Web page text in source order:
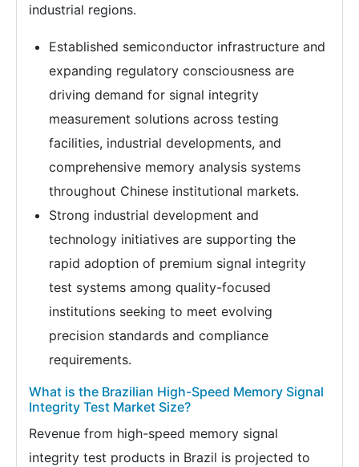
industrial regions.
Established semiconductor infrastructure and
expanding regulatory consciousness are
driving demand for signal integrity
measurement solutions across testing
facilities, industrial developments, and
comprehensive memory analysis systems
throughout Chinese institutional markets.
Strong industrial development and
technology initiatives are supporting the
rapid adoption of premium signal integrity
test systems among quality-focused
institutions seeking to meet evolving
precision standards and compliance
requirements.
What is the Brazilian High-Speed Memory Signal
Integrity Test Market Size?
Revenue from high-speed memory signal
integrity test products in Brazil is projected to